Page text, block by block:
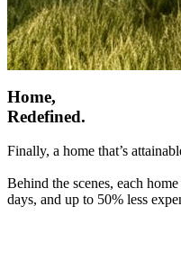
Home,
Redefined.
Finally, a home that’s
Behind the scenes, each
days, and up to 50% less